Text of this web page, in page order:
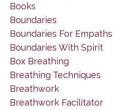
Books
Boundaries
Boundaries For Empaths
Boundaries With Spirit
Box Breathing
Breathing Techniques
Breathwork
Breathwork Facilitator